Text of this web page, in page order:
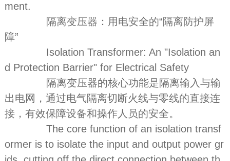
ment.
隔离变压器：用电安全的“隔离防护屏
障”
Isolation Transformer: An "Isolation an
d Protection Barrier" for Electrical Safety
隔离变压器的核心功能是隔离输入与输
出电网，通过电气隔离切断火线与零线的直接连
接，有效保障设备和操作人员的安全。
The core function of an isolation transf
ormer is to isolate the input and output power gr